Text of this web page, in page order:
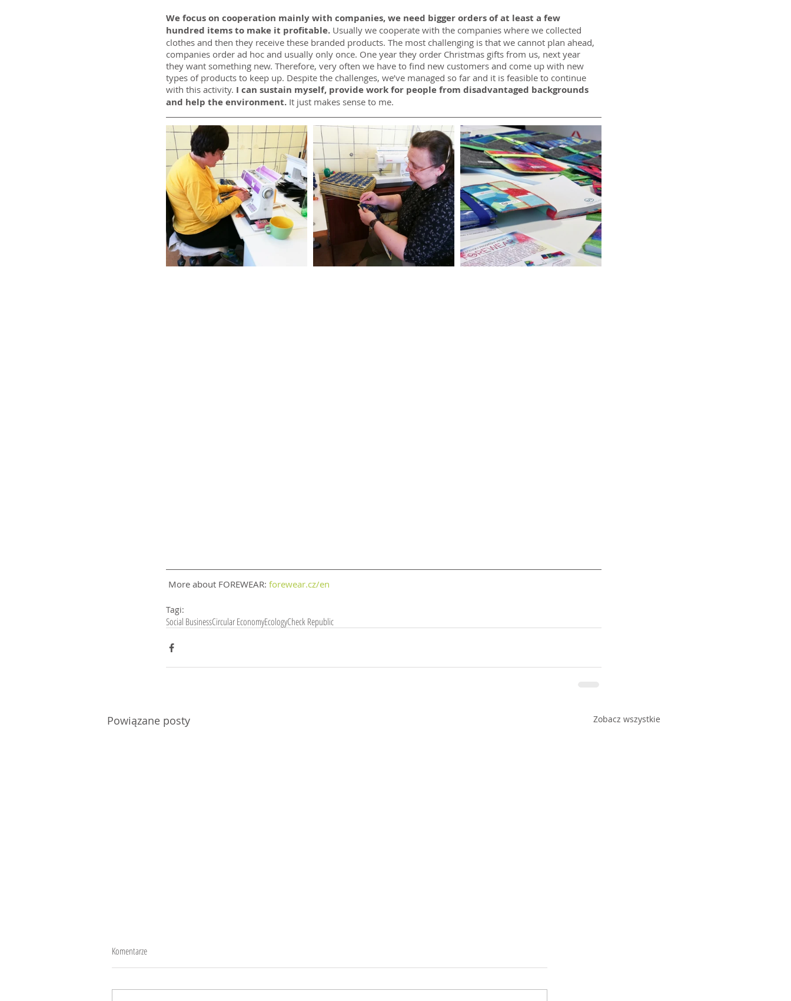
We focus on cooperation mainly with companies, we need bigger orders of at least a few
hundred items to make it profitable. Usually we cooperate with the companies where we collected
clothes and then they receive these branded products. The most challenging is that we cannot plan ahead,
companies order ad hoc and usually only once. One year they order Christmas gifts from us, next year
they want something new. Therefore, very often we have to find new customers and come up with new
types of products to keep up. Despite the challenges, we’ve managed so far and it is feasible to continue
with this activity. I can sustain myself, provide work for people from disadvantaged backgrounds
and help the environment. It just makes sense to me.
More about FOREWEAR: forewear.cz/en
Tagi:
Social BusinessCircular EconomyEcologyCheck Republic
Powiązane posty Zobacz wszystkie
10 years Anxiety
Komentarze